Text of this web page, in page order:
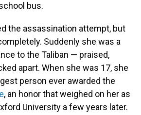
bus.
the assassination attempt, but
Suddenly she was a
to the Taliban — praised,
apart. When she was 17, she
person ever awarded the
, an honor that weighed on her as
University a few years later.